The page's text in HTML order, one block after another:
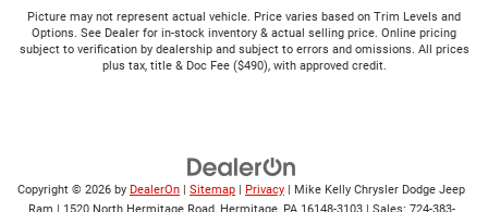
Picture may not represent actual vehicle. Price varies based on Trim Levels and
Options. See Dealer for in-stock inventory & actual selling price. Online pricing
subject to verification by dealership and subject to errors and omissions. All prices
plus tax, title & Doc Fee ($490), with approved credit.
Copyright © 2026 by DealerOn Sitemap Privacy | Mike Kelly Chrysler Dodge Jeep